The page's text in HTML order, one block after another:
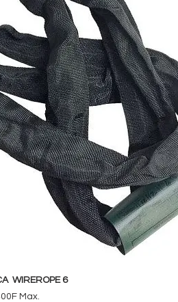
WIREROPE 6
Max.